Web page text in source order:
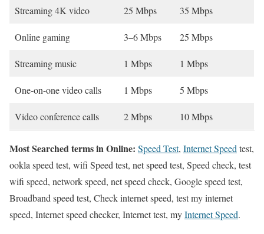
Streaming 4K video 25 Mbps 35 Mbps
Online gaming 3–6 Mbps 25 Mbps
Streaming music 1 Mbps 1 Mbps
One-on-one video calls 1 Mbps 5 Mbps
Video conference calls 2 Mbps 10 Mbps
Most Searched terms in Online: Speed Test, Internet Speed test,
ookla speed test, wifi Speed test, net speed test, Speed check, test
wifi speed, network speed, net speed check, Google speed test,
Broadband speed test, Check internet speed, test my internet
speed, Internet speed checker, Internet test, myInternet Speed.